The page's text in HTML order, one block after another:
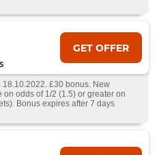
GET OFFER
£30 bonus. New
odds of 1/2 (1.5) or greater on
Bonus expires after 7 days